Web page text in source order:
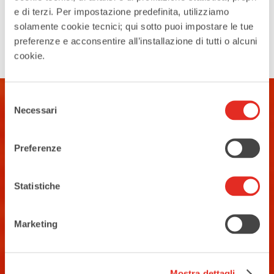
e di terzi. Per impostazione predefinita, utilizziamo
solamente cookie tecnici; qui sotto puoi impostare le tue
preferenze e acconsentire all’installazione di tutti o alcuni
cookie.
delNecessari
Preferenze
Statistiche
Marketing
again meets the...
Search
Tourist Information Office